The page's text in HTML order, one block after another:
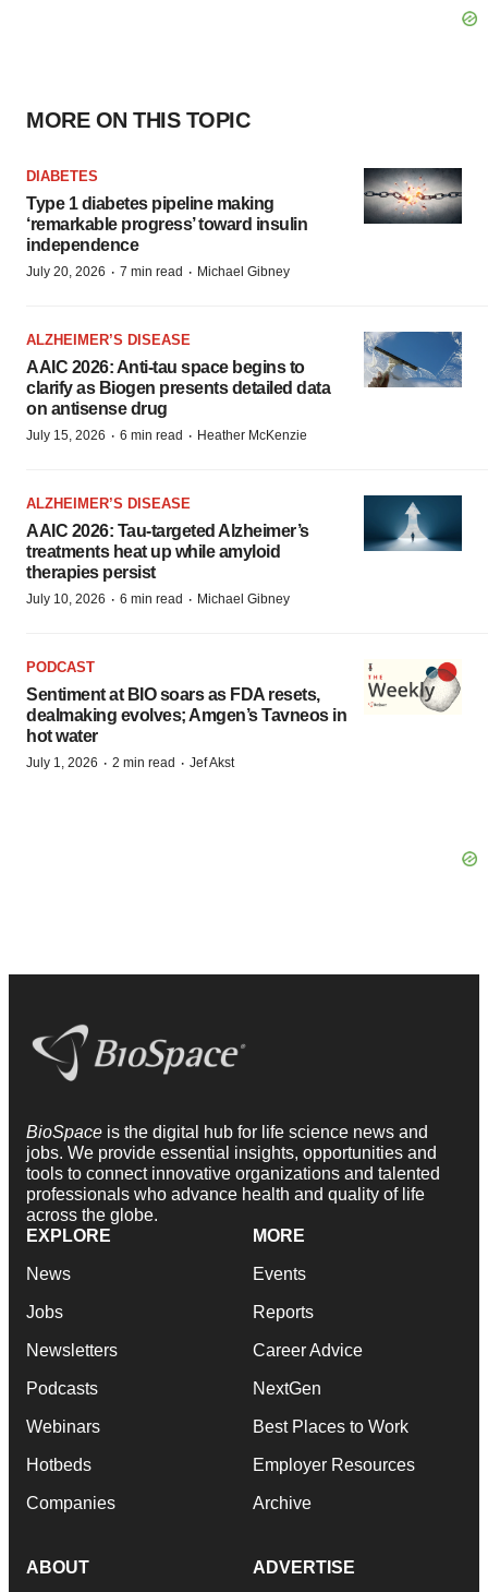
MORE ON THIS TOPIC
DIABETES
Type 1 diabetes pipeline making
‘remarkable progress’ toward insulin
independence
July 20, 2026 · 7 min read · Michael Gibney
ALZHEIMER’S DISEASE
AAIC 2026: Anti-tau space begins to
clarify as Biogen presents detailed data
on antisense drug
July 15, 2026 · 6 min read · Heather McKenzie
ALZHEIMER’S DISEASE
AAIC 2026: Tau-targeted Alzheimer’s
treatments heat up while amyloid
therapies persist
July 10, 2026 · 6 min read · Michael Gibney
PODCAST
Sentiment at BIO soars as FDA resets,
dealmaking evolves; Amgen’s Tavneos in
hot water
July 1, 2026 · 2 min read · Jef Akst
BioSpace is the digital hub for life science news and
jobs. We provide essential insights, opportunities and
tools to connect innovative organizations and talented
professionals who advance health and quality of life
across the globe.
EXPLORE
News
Jobs
Newsletters
Podcasts
Webinars
Hotbeds
Companies
MORE
Events
Reports
Career Advice
NextGen
Best Places to Work
Employer Resources
Archive
ABOUT ADVERTISE